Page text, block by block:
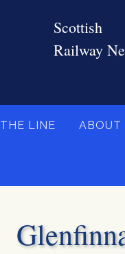
THE LINE ABOUT